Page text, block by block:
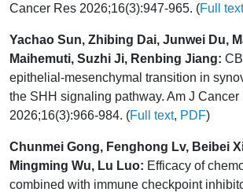
Cancer Res 2026;16(3):947-965. (Full text
Yachao Sun, Zhibing Dai, Junwei Du,
Maihemuti, Suzhi Ji, Renbing Jiang:
epithelial-mesenchymal transition in
the SHH signaling pathway. Am J Cancer
2026;16(3):966-984. (Full text, PDF)
Chunmei Gong, Fenghong Lv, Beibei
Mingming Wu, Lu Luo: Efficacy of
combined with immune checkpoint